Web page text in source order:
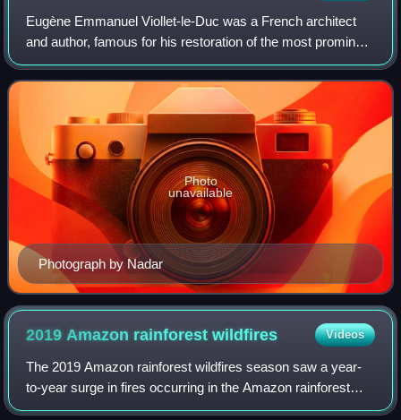
Eugène Emmanuel Viollet-le-Duc was a French architect
and author, famous for his restoration of the most prominent
medieval landmarks in France. His major restoration
projects included Notre-Dame de P
Photograph by Nadar
Photo
unavailable
2019 Amazon rainforestwildfires Videos
The 2019 Amazon rainforest wildfires season saw a year-
to-year surge in fires occurring in the Amazon rainforest
and Amazon biome within Brazil, Bolivia, Paraguay, and